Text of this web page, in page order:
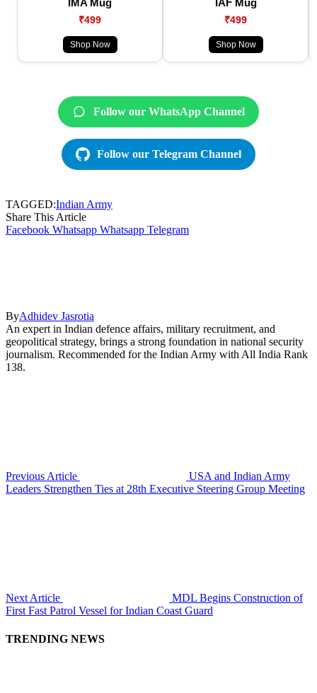
IMA Mug
₹499
Shop Now
IAF Mug
₹499
Shop Now
Follow our WhatsApp Channel
Follow our Telegram Channel
TAGGED:Indian Army
Share This Article
Facebook Whatsapp Whatsapp Telegram
ByAdhidev Jasrotia
An expert in Indian defence affairs, military recruitment, and
geopolitical strategy, brings a strong foundation in national security
journalism. Recommended for the Indian Army with All India Rank
138.
Previous Article
USA and Indian Army
Leaders Strengthen Ties at 28th Executive Steering Group Meeting
Next Article
MDL Begins Construction of
First Fast Patrol Vessel for Indian Coast Guard
TRENDING NEWS